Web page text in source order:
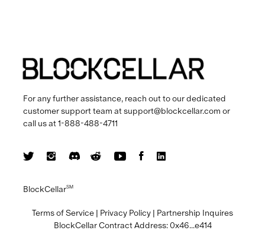
For any further assistance, reach out to our dedicated
customer support team at support@blockcellar.com or
call us at1-888-488-4711
BlockCellarSM
Terms of Service | Privacy Policy | Partnership Inquires
BlockCellar Contract Address: 0x46...e414